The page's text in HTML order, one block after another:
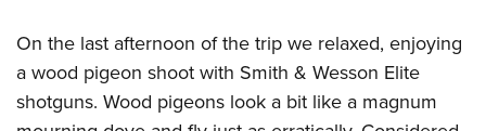
On the last afternoon of the trip we relaxed, enjoying
a wood pigeon shoot with Smith & Wesson Elite
shotguns. Wood pigeons look a bit like a magnum